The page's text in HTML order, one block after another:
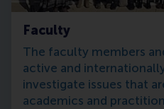
Faculty
The faculty members
active and
investigate issues that
academics and